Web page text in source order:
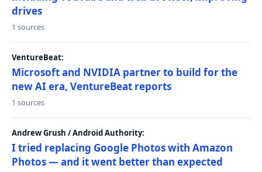
drives
1 sources
VentureBeat:
Microsoft and NVIDIA partner to build for the
new AI era, VentureBeat reports
1 sources
Andrew Grush / Android Authority:
I tried replacing Google Photos with Amazon
Photos — and it went better than expected